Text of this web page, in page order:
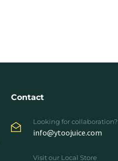
Contact
Looking for collaboration?
info@ytoojuice.com
Visit our Local Store